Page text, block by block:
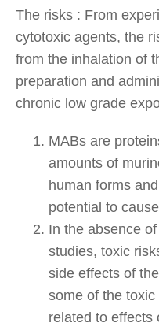
The risks : From
cytotoxic agents, the
from the inhalation of
preparation and
chronic low grade
MABs are
amounts of
human forms
potential to
In the absence
studies, toxic
side effects of
some of the
related to effects